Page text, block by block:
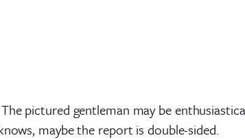
pictured gentleman may be
maybe the report is double-sided.